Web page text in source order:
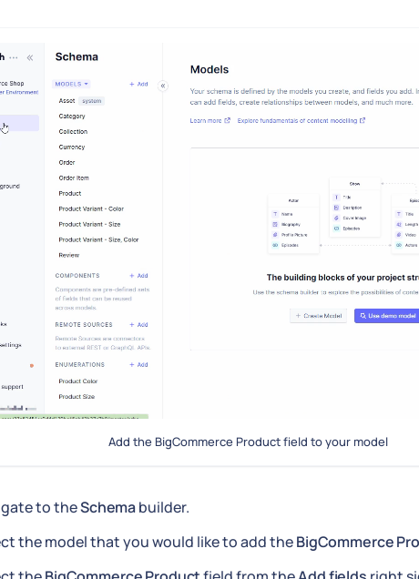
Add the BigCommerce Product field to your model
to theSchemabuilder.
the model that you would like to add theBigCommerce